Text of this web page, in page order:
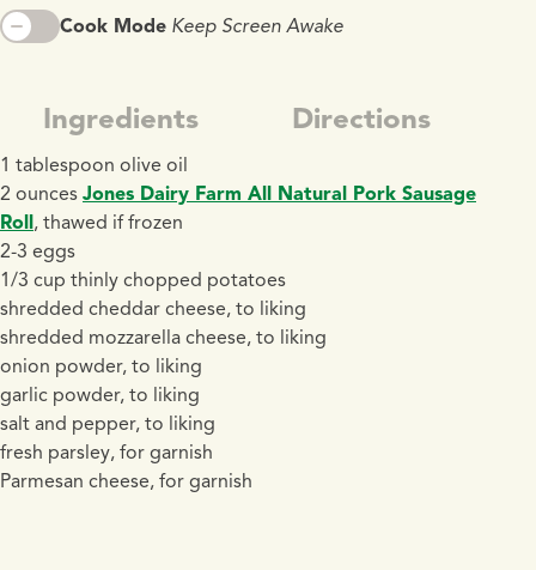
Cook Mode Keep Screen Awake
Ingredients Directions
1 tablespoon olive oil
2 ounces Jones Dairy Farm All Natural Pork Sausage
Roll, thawed if frozen
2-3 eggs
1/3 cup thinly chopped potatoes
shredded cheddar cheese, to liking
shredded mozzarella cheese, to liking
onion powder, to liking
garlic powder, to liking
salt and pepper, to liking
fresh parsley, for garnish
Parmesan cheese, for garnish